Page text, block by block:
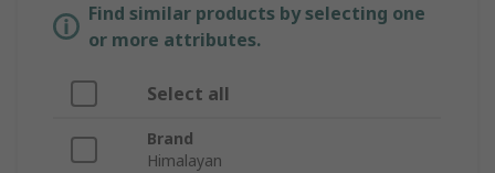
Find similar products by selecting one
or more attributes.
Select all
Brand
Himalayan